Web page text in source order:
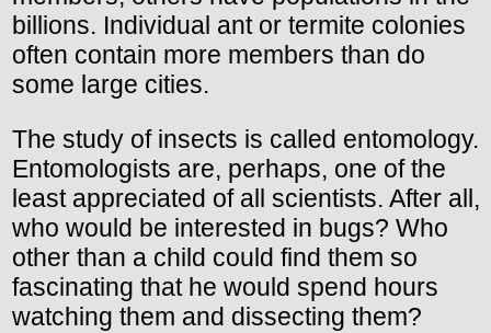
billions. Individual ant or termite colonies
often contain more members than do
some large cities.
The study of insects is called entomology.
Entomologists are, perhaps, one of the
least appreciated of all scientists. After all,
who would be interested in bugs? Who
other than a child could find them so
fascinating that he would spend hours
watching them and dissecting them?